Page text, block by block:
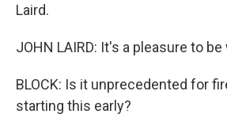
Laird.
JOHN LAIRD: It's a pleasure to
BLOCK: Is it unprecedented for
starting this early?